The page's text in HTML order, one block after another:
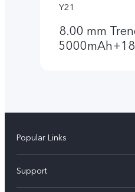
Y21
8.00 mm
Popular Links
V30e
Support